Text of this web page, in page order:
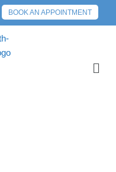
BOOK AN APPOINTMENT